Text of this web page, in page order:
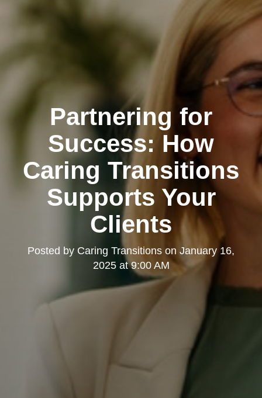
Partnering for
Success: How
Caring Transitions
Supports Your
Clients
Posted by Caring Transitions on January 16,
2025 at 9:00 AM